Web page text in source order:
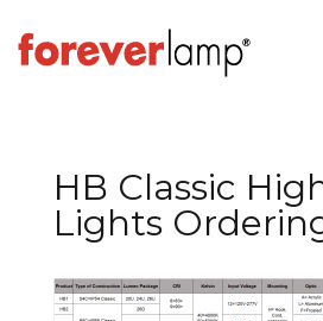
HB Classic
Lights